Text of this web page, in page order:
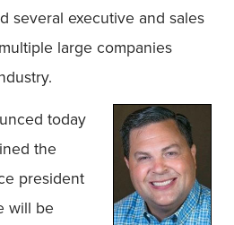
several executive and sales
large companies
today
the
president
will be